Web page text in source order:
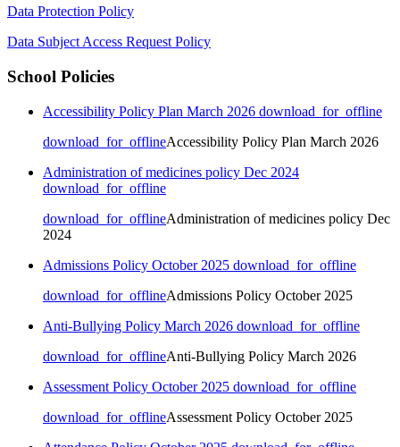
Data Protection Policy
Data Subject Access Request Policy
School Policies
Accessibility Policy Plan March 2026 download_for_offline
download_for_offlineAccessibility Policy Plan March 2026
Administration of medicines policy Dec 2024
download_for_offline
download_for_offlineAdministration of medicines policy Dec
2024
Admissions Policy October 2025 download_for_offline
download_for_offlineAdmissions Policy October 2025
Anti-Bullying Policy March 2026 download_for_offline
download_for_offlineAnti-Bullying Policy March 2026
Assessment Policy October 2025 download_for_offline
download_for_offlineAssessment Policy October 2025